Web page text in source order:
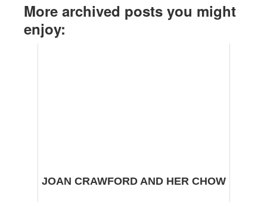
More archived posts you might
enjoy:
JOAN CRAWFORD AND HER CHOW